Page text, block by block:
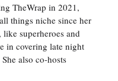
TheWrap in 2021,
things niche since her
superheroes and
in covering late night
also co-hosts